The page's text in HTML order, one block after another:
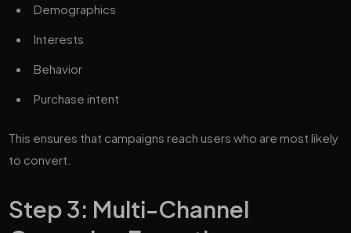
Demographics
Interests
Behavior
Purchase intent
This ensures that campaigns reach users who are most likely
to convert.
Step 3: Multi-Channel